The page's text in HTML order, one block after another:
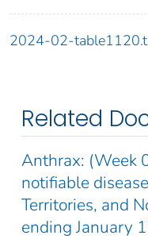
2024-02-
Related
Anthrax: (Week
notifiable
Territories, and
ending January